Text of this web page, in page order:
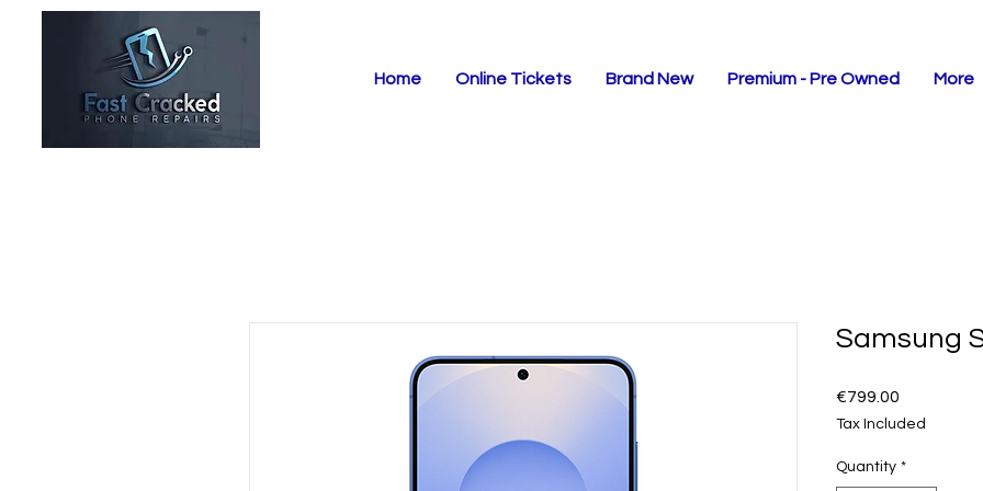
Home Online Tickets Brand New Premium - Pre Owned More
Samsung
€799.00
Tax Included
Quantity *